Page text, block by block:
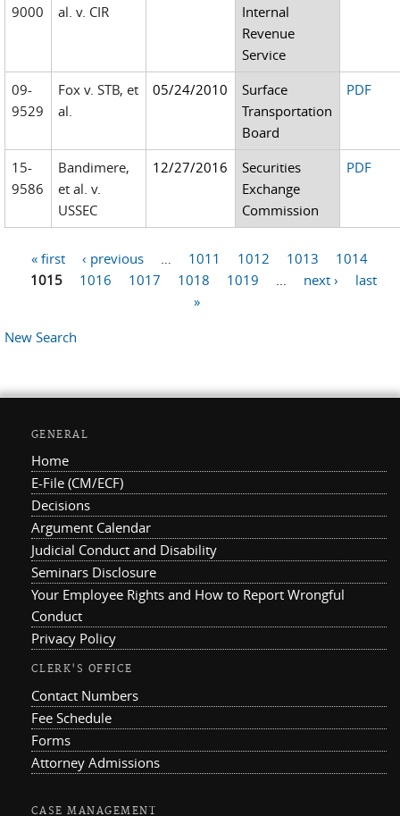
9000
al. v. CIR
Internal
Revenue
Service
09-
9529
Fox v. STB, et
al.
05/24/2010
Surface
Transportation
Board
PDF
15-
9586
Bandimere,
et al. v.
USSEC
12/27/2016
Securities
Exchange
Commission
PDF
Pages
« first ‹ previous … 1011 1012 1013
1014
1015
1016 1017 1018 1019 … next ›
last
»
New Search
GENERAL
Home
E-File (CM/ECF)
Decisions
Argument Calendar
Judicial Conduct and Disability
Seminars Disclosure
Your Employee Rights and How to Report Wrongful
Conduct
Privacy Policy
CLERK'S OFFICE
Contact Numbers
Fee Schedule
Forms
Attorney Admissions
CASE MANAGEMENT